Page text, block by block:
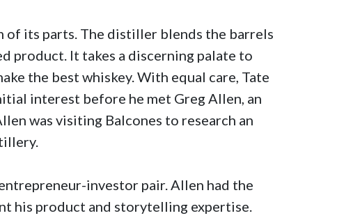
of its parts. The distiller blends the barrels
product. It takes a discerning palate to
the best whiskey. With equal care, Tate
interest before he met Greg Allen, an
was visiting Balcones to research an
investor pair. Allen had the
his product and storytelling expertise.